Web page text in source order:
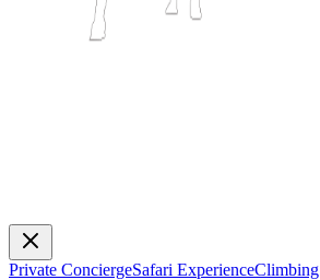
Private ConciergeSafari ExperienceClimbing